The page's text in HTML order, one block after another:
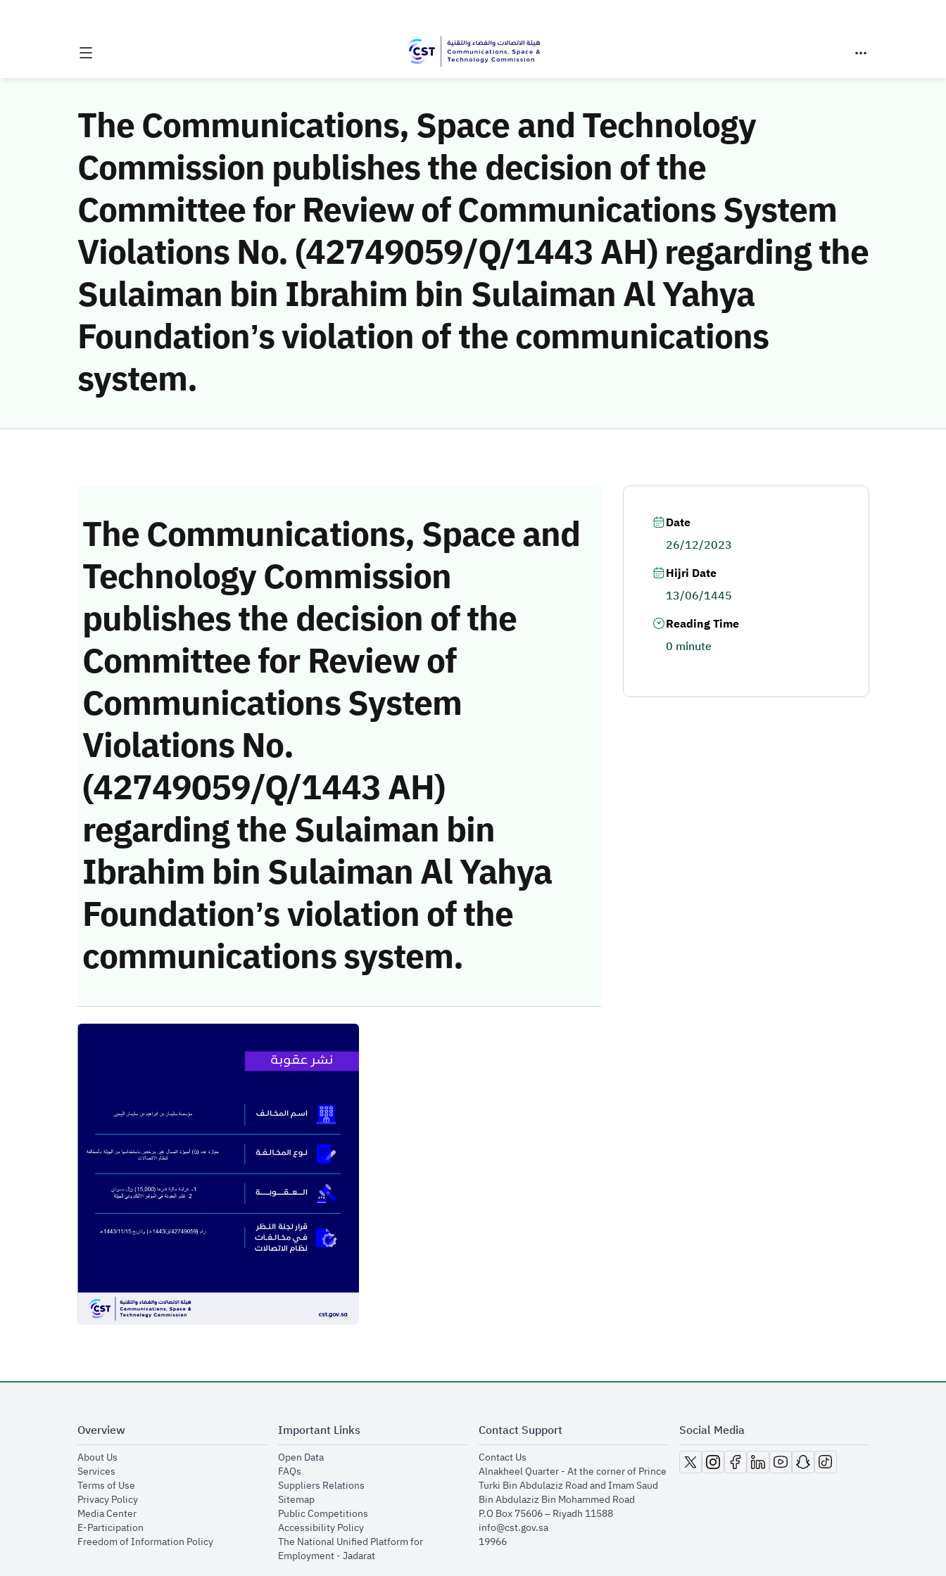
The Communications, Space and Technology
Commission publishes the decision of the
Committee for Review of Communications System
Violations No. (42749059/Q/1443 AH) regarding the
Sulaiman bin Ibrahim bin Sulaiman Al Yahya
Foundation’s violation of the communications
system.
The Communications, Space and
Technology Commission
publishes the decision of the
Committee for Review of
Communications System
Violations No.
(42749059/Q/1443 AH)
regarding the Sulaiman bin
Ibrahim bin Sulaiman Al Yahya
Foundation’s violation of the
communications system.
Date
26/12/2023
Hijri Date
13/06/1445
Reading Time
0 minute
Overview
About Usopens in new window
Servicesopens in new window
Terms of Useopens in new window
Privacy Policyopens in new window
Media Centeropens in new window
E-Participationopens in new window
Freedom of Information Policyopens in new window
Important Links
Open Dataopens in new window
FAQsopens in new window
Suppliers Relationsopens in new window
Sitemapopens in new window
Public Competitionsopens in new window
Accessibility Policyopens in new window
The National Unified Platform for
Employment - Jadaratopens in new window
Contact Support
Contact Usopens in new window
Alnakheel Quarter - At the corner of Prince
Turki Bin Abdulaziz Road and Imam Saud
Bin Abdulaziz Bin Mohammed Road​
P.O Box 75606 – Riyadh 11588
info@cst.gov.sa
19966
Social Media
opens in new window
opens in new window
opens in new window
opens in new window
opens in new window
opens in new window
opens in new window